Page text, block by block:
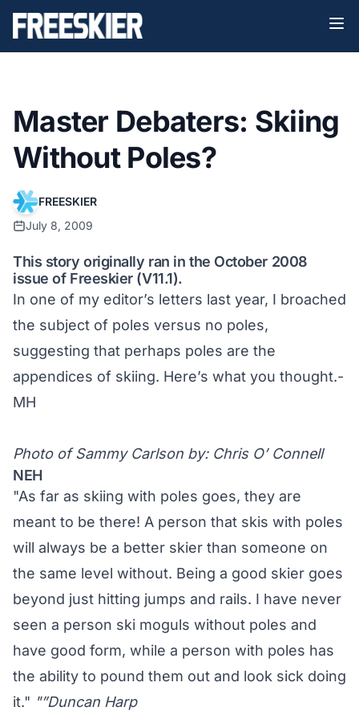
Master Debaters: Skiing
Without Poles?
FREESKIER
July 8, 2009
This story originally ran in the October 2008
issue of Freeskier (V11.1).
In one of my editor’s letters last year, I broached
the subject of poles versus no poles,
suggesting that perhaps poles are the
appendices of skiing. Here’s what you thought.-
MH
Photo of Sammy Carlson by: Chris O’ Connell
NEH
"As far as skiing with poles goes, they are
meant to be there! A person that skis with poles
will always be a better skier than someone on
the same level without. Being a good skier goes
beyond just hitting jumps and rails. I have never
seen a person ski moguls without poles and
have good form, while a person with poles has
the ability to pound them out and look sick doing
it." "”Duncan Harp